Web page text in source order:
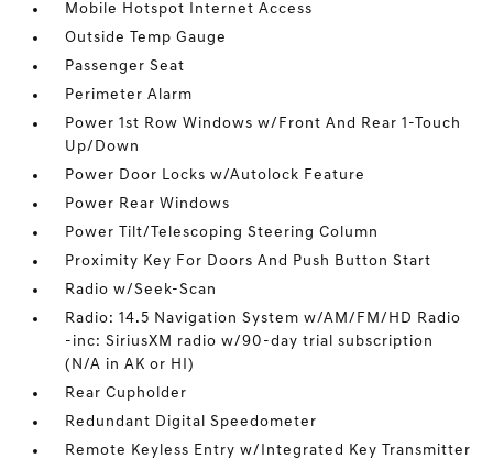
Mobile Hotspot Internet Access
Outside Temp Gauge
Passenger Seat
Perimeter Alarm
Power 1st Row Windows w/Front And Rear 1-Touch
Up/Down
Power Door Locks w/Autolock Feature
Power Rear Windows
Power Tilt/Telescoping Steering Column
Proximity Key For Doors And Push Button Start
Radio w/Seek-Scan
Radio: 14.5 Navigation System w/AM/FM/HD Radio
-inc: SiriusXM radio w/90-day trial subscription
(N/A in AK or HI)
Rear Cupholder
Redundant Digital Speedometer
Remote Keyless Entry w/Integrated Key Transmitter